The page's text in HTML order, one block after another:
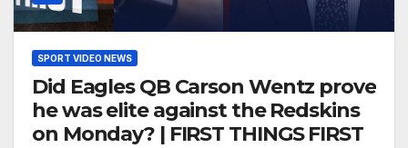
SPORT VIDEO NEWS
Did Eagles QB Carson Wentz prove
he was elite against the Redskins
on Monday? | FIRST THINGS FIRST